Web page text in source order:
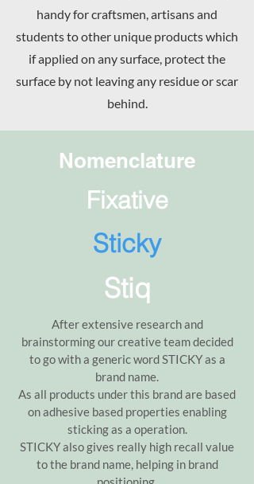
handy for craftsmen, artisans and
students to other unique products which
if applied on any surface, protect the
surface by not leaving any residue or scar
behind.
Nomenclature
Fixative
Sticky
Stiq
After extensive research and
brainstorming our creative team decided
to go with a generic word STICKY as a
brand name.
As all products under this brand are based
on adhesive based properties enabling
sticking as a operation.
STICKY also gives really high recall value
to the brand name, helping in brand